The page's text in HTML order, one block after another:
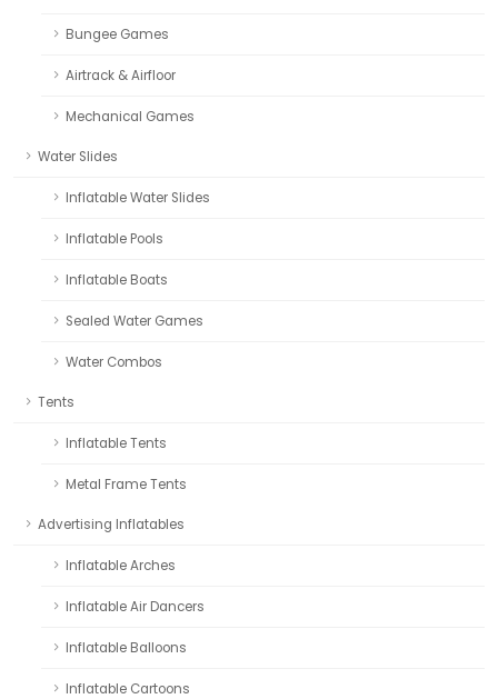
Bungee Games
Airtrack & Airfloor
Mechanical Games
Water Slides
Inflatable Water Slides
Inflatable Pools
Inflatable Boats
Sealed Water Games
Water Combos
Tents
Inflatable Tents
Metal Frame Tents
Advertising Inflatables
Inflatable Arches
Inflatable Air Dancers
Inflatable Balloons
Inflatable Cartoons